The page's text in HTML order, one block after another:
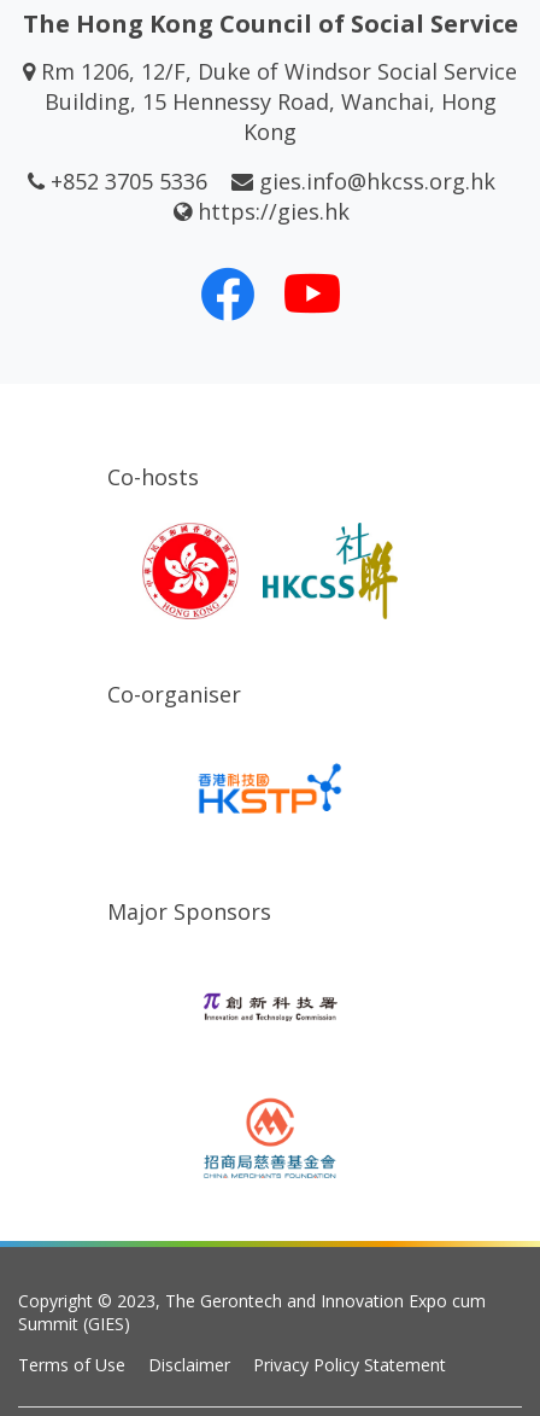
The Hong Kong Council of Social Service
Rm 1206, 12/F, Duke of Windsor Social Service
Building, 15 Hennessy Road, Wanchai, Hong
Kong
+852 3705 5336
gies.info@hkcss.org.hk
https://gies.hk
Co-hosts
Co-organiser
Major Sponsors
Copyright © 2023, The Gerontech and Innovation Expo cum
Summit (GIES)
Terms of Use
Disclaimer Privacy Policy Statement